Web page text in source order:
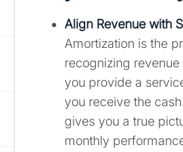
Align Revenue with
Amortization is the
recognizing
you provide a
you receive the
gives you a true
monthly